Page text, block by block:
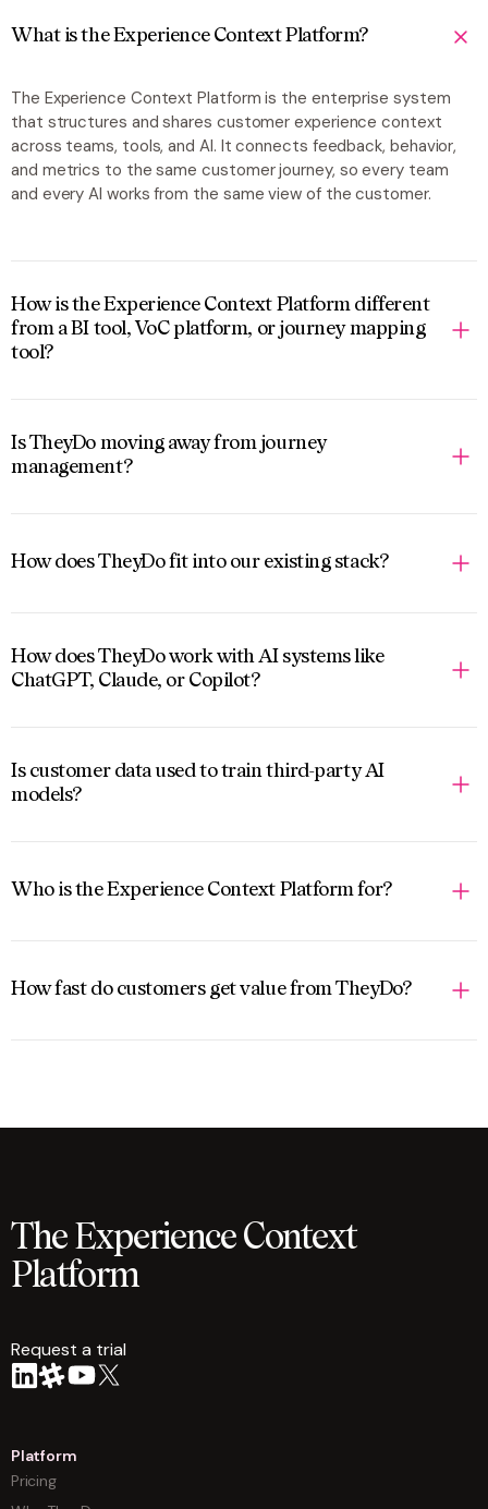
What is the Experience Context Platform?
The Experience Context Platform is the enterprise system
that structures and shares customer experience context
across teams, tools, and AI. It connects feedback, behavior,
and metrics to the same customer journey, so every team
and every AI works from the same view of the customer.
How is the Experience Context Platform different
from a BI tool, VoC platform, or journey mapping
tool?
Is TheyDo moving away from journey
management?
How does TheyDo fit into our existing stack?
How does TheyDo work with AI systems like
ChatGPT, Claude, or Copilot?
Is customer data used to train third-party AI
models?
Who is the Experience Context Platform for?
How fast do customers get value from TheyDo?
The Experience Context
Platform
Request a trial
Platform
Pricing